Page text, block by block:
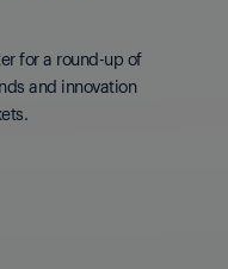
for a round-up of
and innovation